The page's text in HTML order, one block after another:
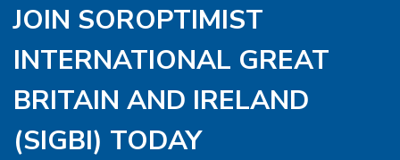
JOIN SOROPTIMIST
INTERNATIONAL GREAT
BRITAIN AND IRELAND
(SIGBI) TODAY